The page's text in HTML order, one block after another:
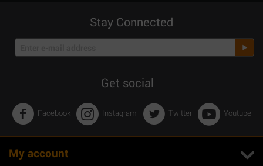
Stay Connected
Get social
Facebook Instagram Twitter Youtube
My account